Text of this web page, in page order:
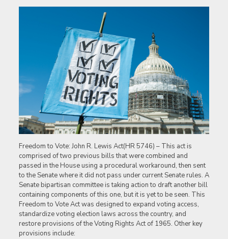
Freedom to Vote: John R. Lewis Act(HR 5746) – This act is
comprised of two previous bills that were combined and
passed in the House using a procedural workaround, then sent
to the Senate where it did not pass under current Senate rules. A
Senate bipartisan committee is taking action to draft another bill
containing components of this one, but it is yet to be seen. This
Freedom to Vote Act was designed to expand voting access,
standardize voting election laws across the country, and
restore provisions of the Voting Rights Act of 1965. Other key
provisions include: